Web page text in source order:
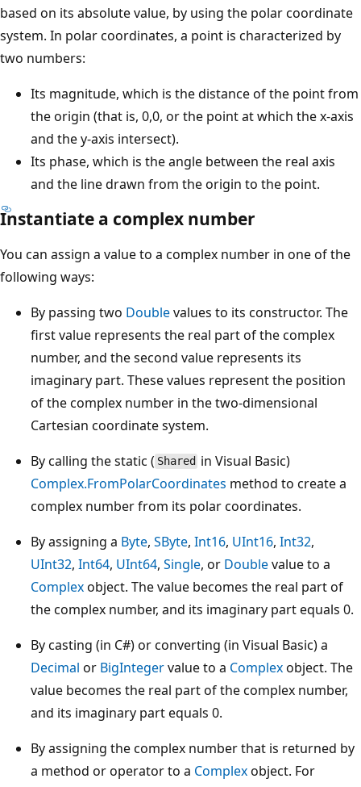
based on its absolute value, by using the polar coordinate
system. In polar coordinates, a point is characterized by
two numbers:
Its magnitude, which is the distance of the point from
the origin (that is, 0,0, or the point at which the x-axis
and the y-axis intersect).
Its phase, which is the angle between the real axis
and the line drawn from the origin to the point.
Instantiate a complex number
You can assign a value to a complex number in one of the
following ways:
By passing two Doublevalues to its constructor. The
first value represents the real part of the complex
number, and the second value represents its
imaginary part. These values represent the position
of the complex number in the two-dimensional
Cartesian coordinate system.
By calling the static ( Shared in Visual Basic)
Complex.FromPolarCoordinates method to create a
complex number from its polar coordinates.
By assigning a Byte, SByte, Int16, UInt16, Int32,
UInt32, Int64, UInt64, Single, or Doublevalue to a
Complexobject. The value becomes the real part of
the complex number, and its imaginary part equals 0.
By casting (in C#) or converting (in Visual Basic) a
Decimal or BigIntegervalue to a Complexobject. The
value becomes the real part of the complex number,
and its imaginary part equals 0.
By assigning the complex number that is returned by
a method or operator to a Complexobject. For